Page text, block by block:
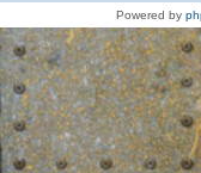
Powered by